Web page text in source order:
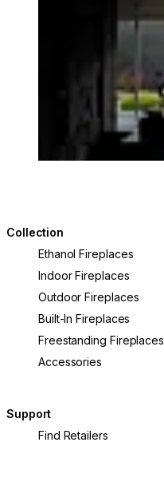
Collection
Ethanol Fireplaces
Indoor Fireplaces
Outdoor Fireplaces
Built-In Fireplaces
Freestanding Fireplaces
Accessories
Support
Find Retailers